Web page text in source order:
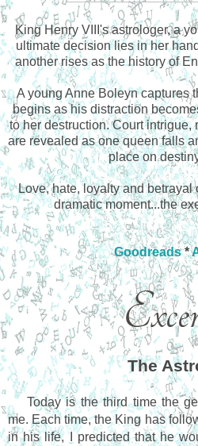
King Henry VIII's astrologer, a
ultimate decision lies in her
another rises as the history of
A young Anne Boleyn captures
begins as his distraction
to her destruction. Court intrigue,
are revealed as one queen falls
place on
Love, hate, loyalty and betrayal
dramatic moment...the
Goodreads*
The
Today is the third time the
me. Each time, the King has
in his life, I predicted that he